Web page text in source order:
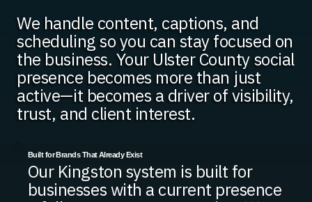
We handle content, captions, and
scheduling so you can stay focused on
the business. Your Ulster County social
presence becomes more than just
active—it becomes a driver of visibility,
trust, and client interest.
Built for Brands That Already Exist
Our Kingston system is built for
businesses with a current presence